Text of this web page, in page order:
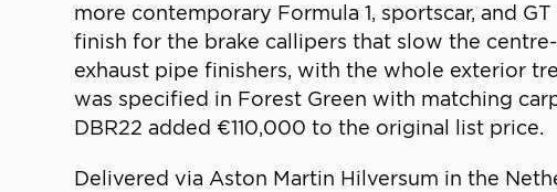
more contemporary Formula 1, sportscar, and
finish for the brake callipers that slow the
exhaust pipe finishers, with the whole exterior
was specified in Forest Green with matching
DBR22 added €110,000 to the original list price.
Delivered via Aston Martin Hilversum in the